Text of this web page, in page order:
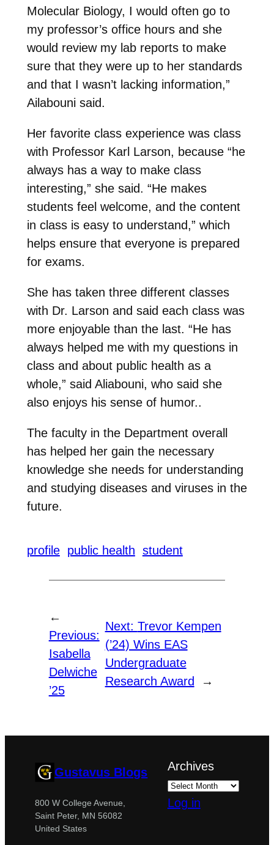
Molecular Biology, I would often go to
my professor’s office hours and she
would review my lab reports to make
sure that they were up to her standards
and that I wasn’t lacking information,”
Ailabouni said.
Her favorite class experience was class
with Professor Karl Larson, because “he
always has a way to make class
interesting,” she said. “He makes
students feel welcome, and the content
in class is easy to understand,” which
helps ensure that everyone is prepared
for exams.
She has taken three different classes
with Dr. Larson and said each class was
more enjoyable than the last. “He has
always helped me with my questions in
class and about public health as a
whole,” said Aliabouni, who said she
also enjoys his sense of humor..
The faculty in the Department overall
has helped her gain the necessary
knowledge she needs for understanding
and studying diseases and viruses in the
future.
profile public health student
←
Previous:
Isabella
Delwiche
’25
Next: Trevor Kempen
(’24) Wins EAS
Undergraduate
Research Award
→
Gustavus Blogs
800 W College Avenue,
Saint Peter, MN 56082
United States
Archives
Log in